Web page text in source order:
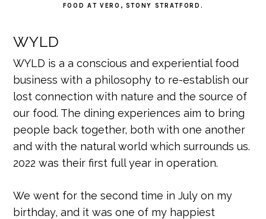
FOOD AT VERO, STONY STRATFORD.
WYLD
WYLD is a a conscious and experiential food
business with a philosophy to re-establish our
lost connection with nature and the source of
our food. The dining experiences aim to bring
people back together, both with one another
and with the natural world which surrounds us.
2022 was their first full year in operation.
We went for the second time in July on my
birthday, and it was one of my happiest